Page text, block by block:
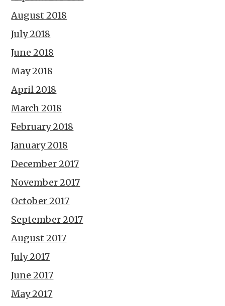
August 2018
July 2018
June 2018
May 2018
April 2018
March 2018
February 2018
January 2018
December 2017
November 2017
October 2017
September 2017
August 2017
July 2017
June 2017
May 2017